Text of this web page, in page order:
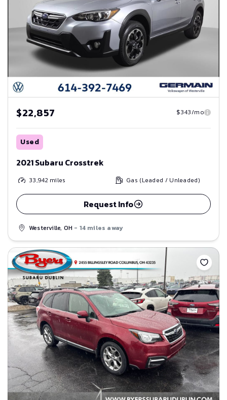
$22,857 $343/mo
Used
2021 Subaru Crosstrek
33,942 miles Gas (Leaded / Unleaded)
Request Info
Westerville, OH - 14 miles away
Save